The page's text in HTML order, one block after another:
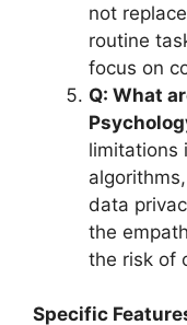
not
routine
focus on
Q: What
limitations
data
the
the risk of
Specific